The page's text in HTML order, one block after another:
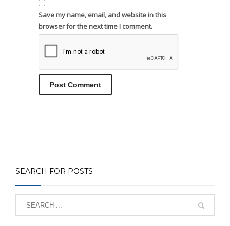
Save my name, email, and website in this
browser for the next time I comment.
SEARCH FOR POSTS